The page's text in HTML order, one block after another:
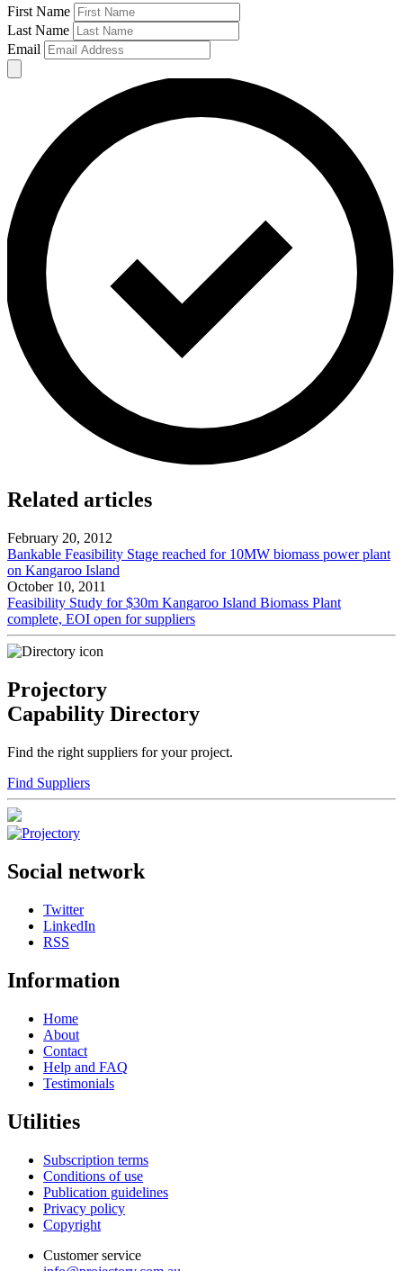
First Name
Last Name
Email
Related articles
February 20, 2012
Bankable Feasibility Stage reached for 10MW biomass power plant
on Kangaroo Island
October 10, 2011
Feasibility Study for $30m Kangaroo Island Biomass Plant
complete, EOI open for suppliers
Projectory
Capability Directory
Find the right suppliers for your project.
Find Suppliers
Social network
Twitter
LinkedIn
RSS
Information
Home
About
Contact
Help and FAQ
Testimonials
Utilities
Subscription terms
Conditions of use
Publication guidelines
Privacy policy
Copyright
Customer service